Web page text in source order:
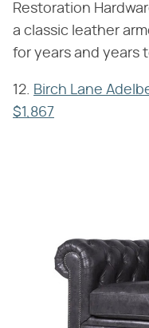
Restoration
a classic leather
for years and years
12. Birch Lane
$1,867